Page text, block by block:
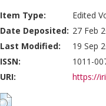
Item Type:
Edited
Date Deposited: 27 Feb
Last Modified:
19 Sep
ISSN:
1011-
URI:
https://